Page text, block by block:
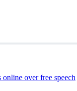
over free speech